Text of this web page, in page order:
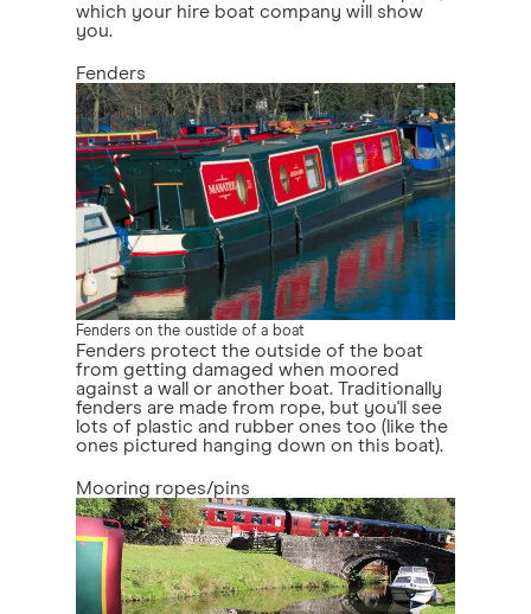
which your hire boat company will show
you.
Fenders
Fenders on the oustide of a boat
Fenders protect the outside of the boat
from getting damaged when moored
against a wall or another boat. Traditionally
fenders are made from rope, but you'll see
lots of plastic and rubber ones too (like the
ones pictured hanging down on this boat).
Mooring ropes/pins